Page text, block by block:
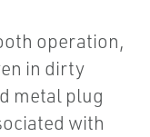
operation,
in dirty
metal plug
with